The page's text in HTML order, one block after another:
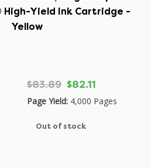
High-Yield Ink Cartridge -
Yellow
$83.89 $82.11
Page Yield: 4,000 Pages
Out of stock